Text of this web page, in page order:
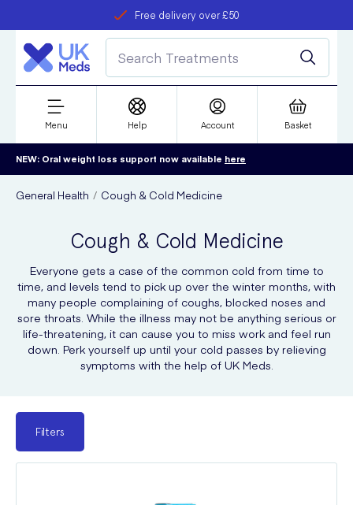
Next day deliveryrefer a friend
Student discount
Menu Help Account Basket
NEW: Oral weight loss support now available here
General Health Cough & Cold Medicine
Cough & Cold Medicine
Everyone gets a case of the common cold from time to
time, and levels tend to pick up over the winter months, with
many people complaining of coughs, blocked noses and
sore throats. While the illness may not be anything serious or
life-threatening, it can cause you to miss work and feel run
down. Perk yourself up until your cold passes by relieving
symptoms with the help of UK Meds.
Filters